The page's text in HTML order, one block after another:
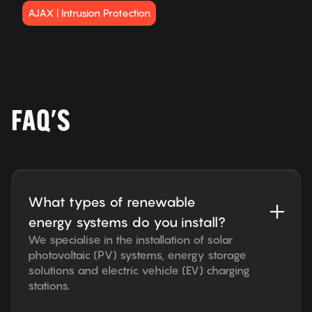
AJAX | Intrusion Protection
FAQ'S
What types of renewable
energy systems do you install?
We specialise in the installation of solar
photovoltaic (PV) systems, energy storage
solutions and electric vehicle (EV) charging
stations.